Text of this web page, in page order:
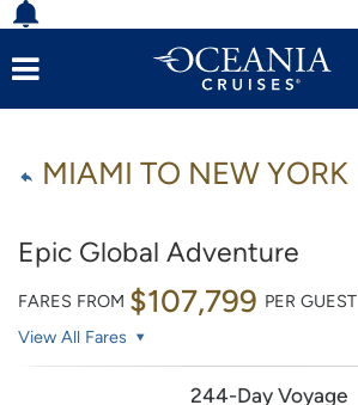
MIAMI TO NEW YORK
Epic Global Adventure
FARES FROM $107,799 PER GUEST
View All Fares
244-Day Voyage